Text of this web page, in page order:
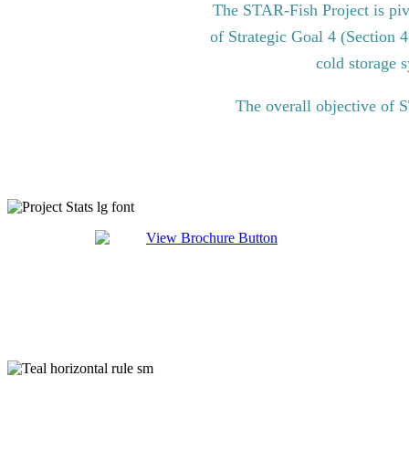
The STAR-Fish Project is
of Strategic Goal 4 (Section
cold storage
The overall objective of